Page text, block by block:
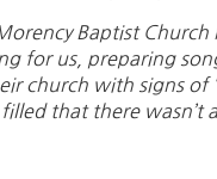
Baptist
for us, preparing
church with signs of
that there wasn’t